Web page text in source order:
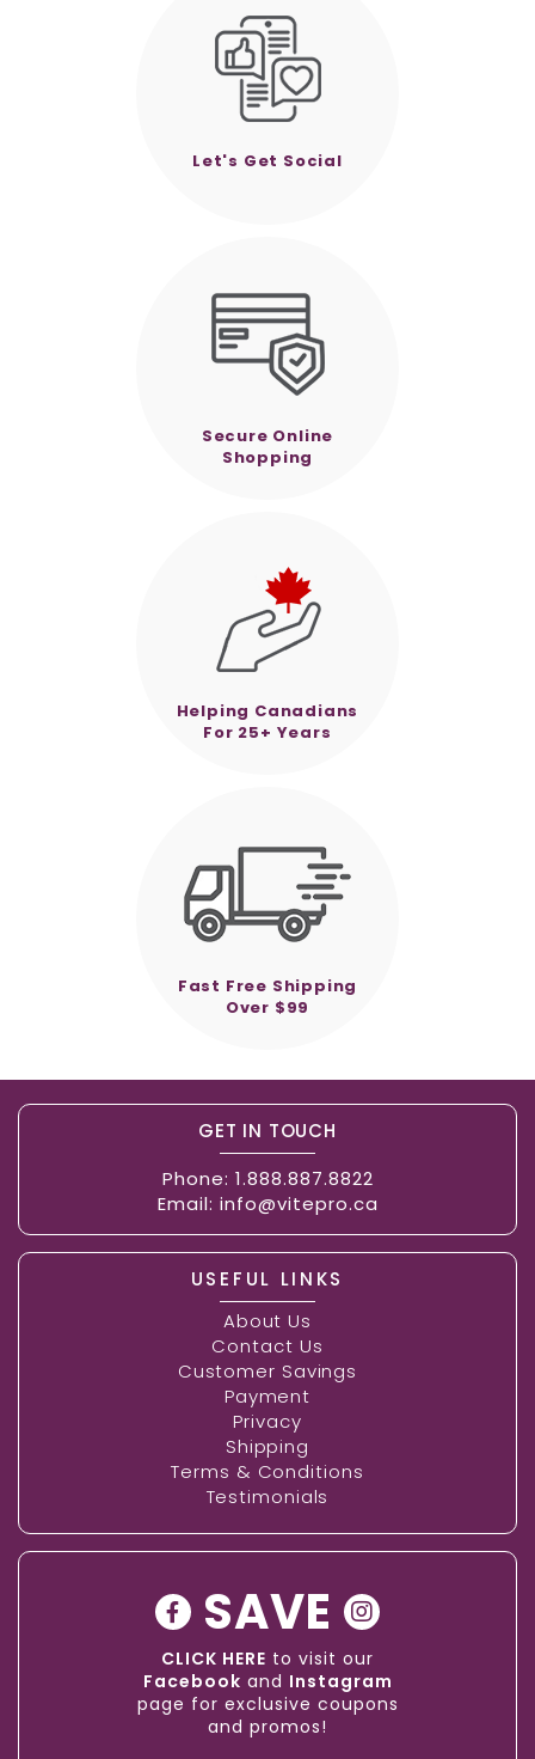
Let's Get Social
Secure Online
Shopping
Helping Canadians
For 25+ Years
Fast Free Shipping
Over $99
GET IN TOUCH
Phone: 1.888.887.8822
Email: info@vitepro.ca
USEFUL LINKS
About Us
Contact Us
Customer Savings
Payment
Privacy
Shipping
Terms & Conditions
Testimonials
SAVE
CLICK HERE to visit our
Facebook and Instagram
page for exclusive coupons
and promos!